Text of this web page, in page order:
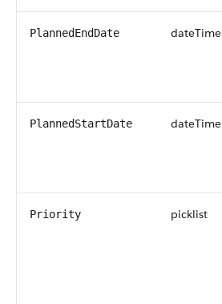
PlannedEndDate dateTime
PlannedStartDate dateTime
Priority picklist